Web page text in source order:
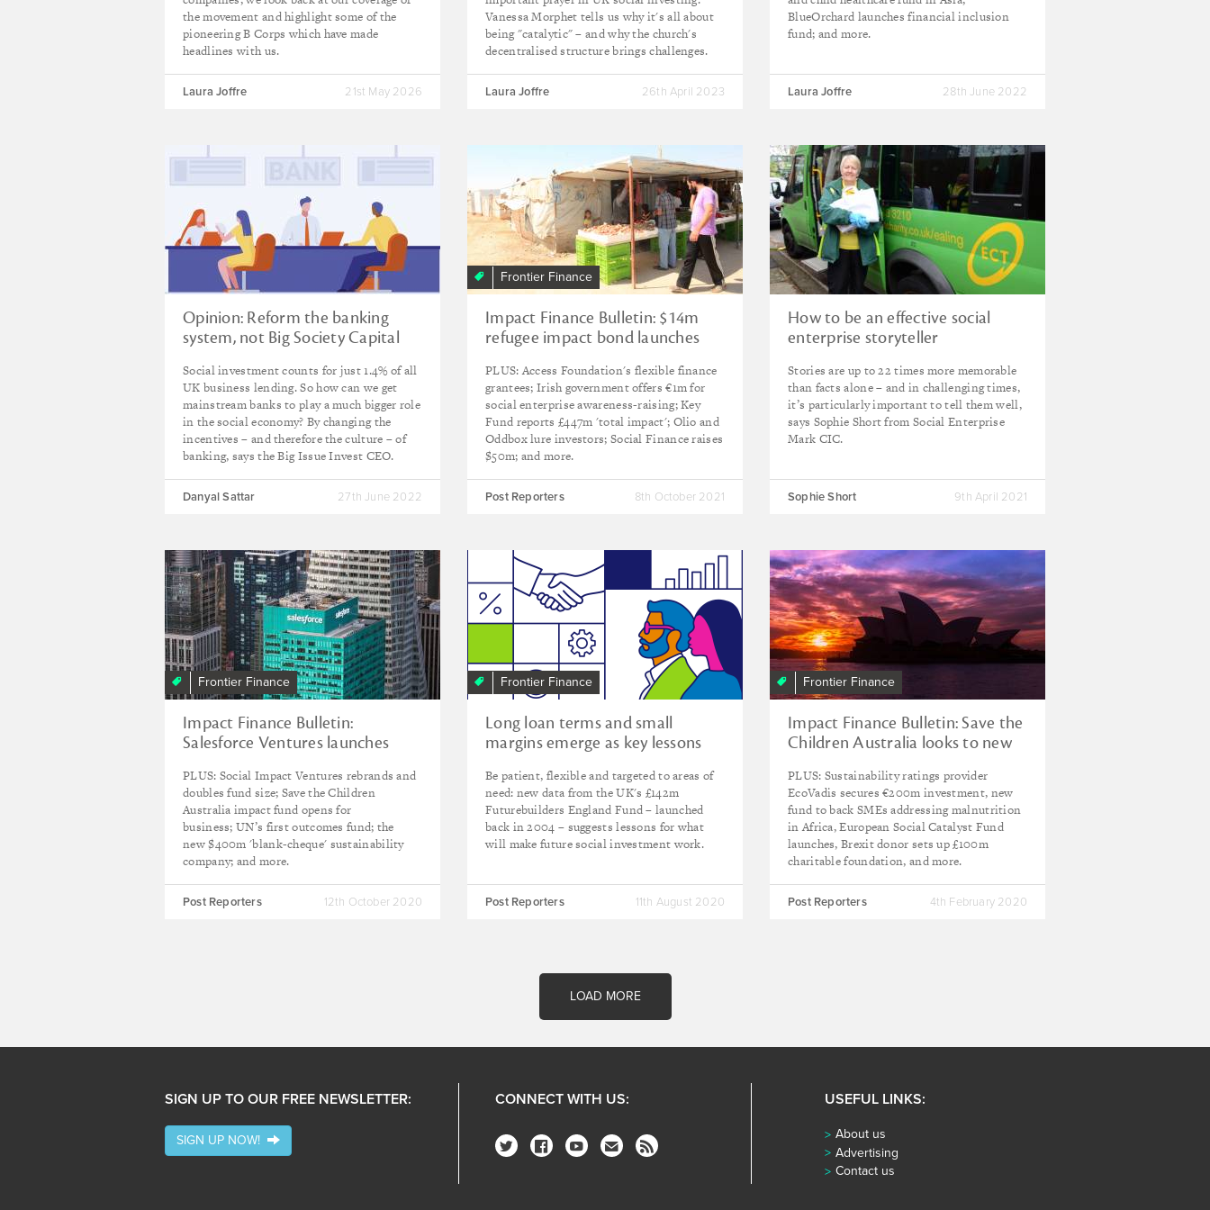
the movement and highlight some of the
pioneering B Corps which have made
headlines with us.
Laura Joffre 21st May 2026
Vanessa Morphet tells us why it's all about
being "catalytic" – and why the church's
decentralised structure brings challenges.
Laura Joffre 26th April 2023
BlueOrchard launches financial inclusion
fund; and more.
Laura Joffre 28th June 2022
Opinion: Reform the banking
system, not Big Society Capital
Social investment counts for just 1.4% of all
UK business lending. So how can we get
mainstream banks to play a much bigger role
in the social economy? By changing the
incentives – and therefore the culture – of
banking, says the Big Issue Invest CEO.
Danyal Sattar 27th June 2022
Frontier Finance
Impact Finance Bulletin: $14m
refugee impact bond launches
PLUS: Access Foundation's flexible finance
grantees; Irish government offers €1m for
social enterprise awareness-raising; Key
Fund reports £447m 'total impact'; Olio and
Oddbox lure investors; Social Finance raises
$50m; and more.
Post Reporters 8th October 2021
How to be an effective social
enterprise storyteller
Stories are up to 22 times more memorable
than facts alone – and in challenging times,
it’s particularly important to tell them well,
says Sophie Short from Social Enterprise
Mark CIC.
Sophie Short 9th April 2021
Frontier Finance
Impact Finance Bulletin:
Salesforce Ventures launches
PLUS: Social Impact Ventures rebrands and
doubles fund size; Save the Children
Australia impact fund opens for
business; UN’s first outcomes fund; the
new $400m 'blank-cheque' sustainability
company; and more.
Post Reporters 12th October 2020
Frontier Finance
Long loan terms and small
margins emerge as key lessons
investment fund
Be patient, flexible and targeted to areas of
need: new data from the UK's £142m
Futurebuilders England Fund – launched
back in 2004 – suggests lessons for what
will make future social investment work.
Post Reporters 11th August 2020
Frontier Finance
Impact Finance Bulletin: Save the
Children Australia looks to new
fund
PLUS: Sustainability ratings provider
EcoVadis secures €200m investment, new
fund to back SMEs addressing malnutrition
in Africa, European Social Catalyst Fund
launches, Brexit donor sets up £100m
charitable foundation, and more.
Post Reporters 4th February 2020
LOAD MORE
SIGN UP TO OUR FREE NEWSLETTER:
SIGN UP NOW!
CONNECT WITH US: USEFUL LINKS:
About us
Advertising
Contact us